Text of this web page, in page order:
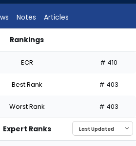
Notes Articles
Rankings
ECR # 410
Best Rank # 403
Worst Rank # 403
Expert Ranks